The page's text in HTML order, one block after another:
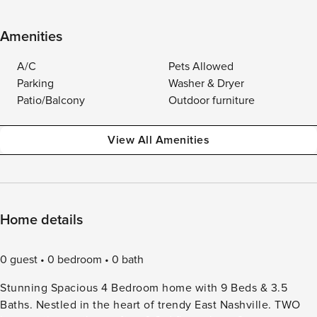
Amenities
A/C
Pets Allowed
Parking
Washer & Dryer
Patio/Balcony
Outdoor furniture
View All Amenities
Home details
0 guest 0 bedroom
0 bath
Stunning Spacious 4 Bedroom home with 9 Beds & 3.5
Baths. Nestled in the heart of trendy East Nashville. TWO